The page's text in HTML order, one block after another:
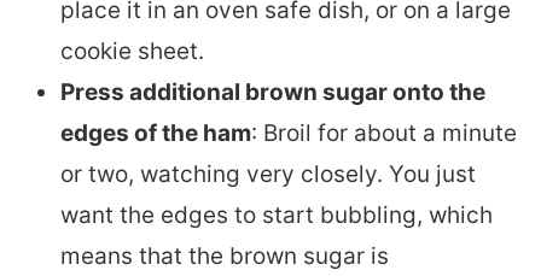
place it in an oven safe dish, or on a large
cookie sheet.
Press additional brown sugar onto the
edges of the ham: Broil for about a minute
or two, watching very closely. You just
want the edges to start bubbling, which
means that the brown sugar is